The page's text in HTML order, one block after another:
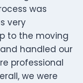
was
very
to the moving
handled our
professional
we were